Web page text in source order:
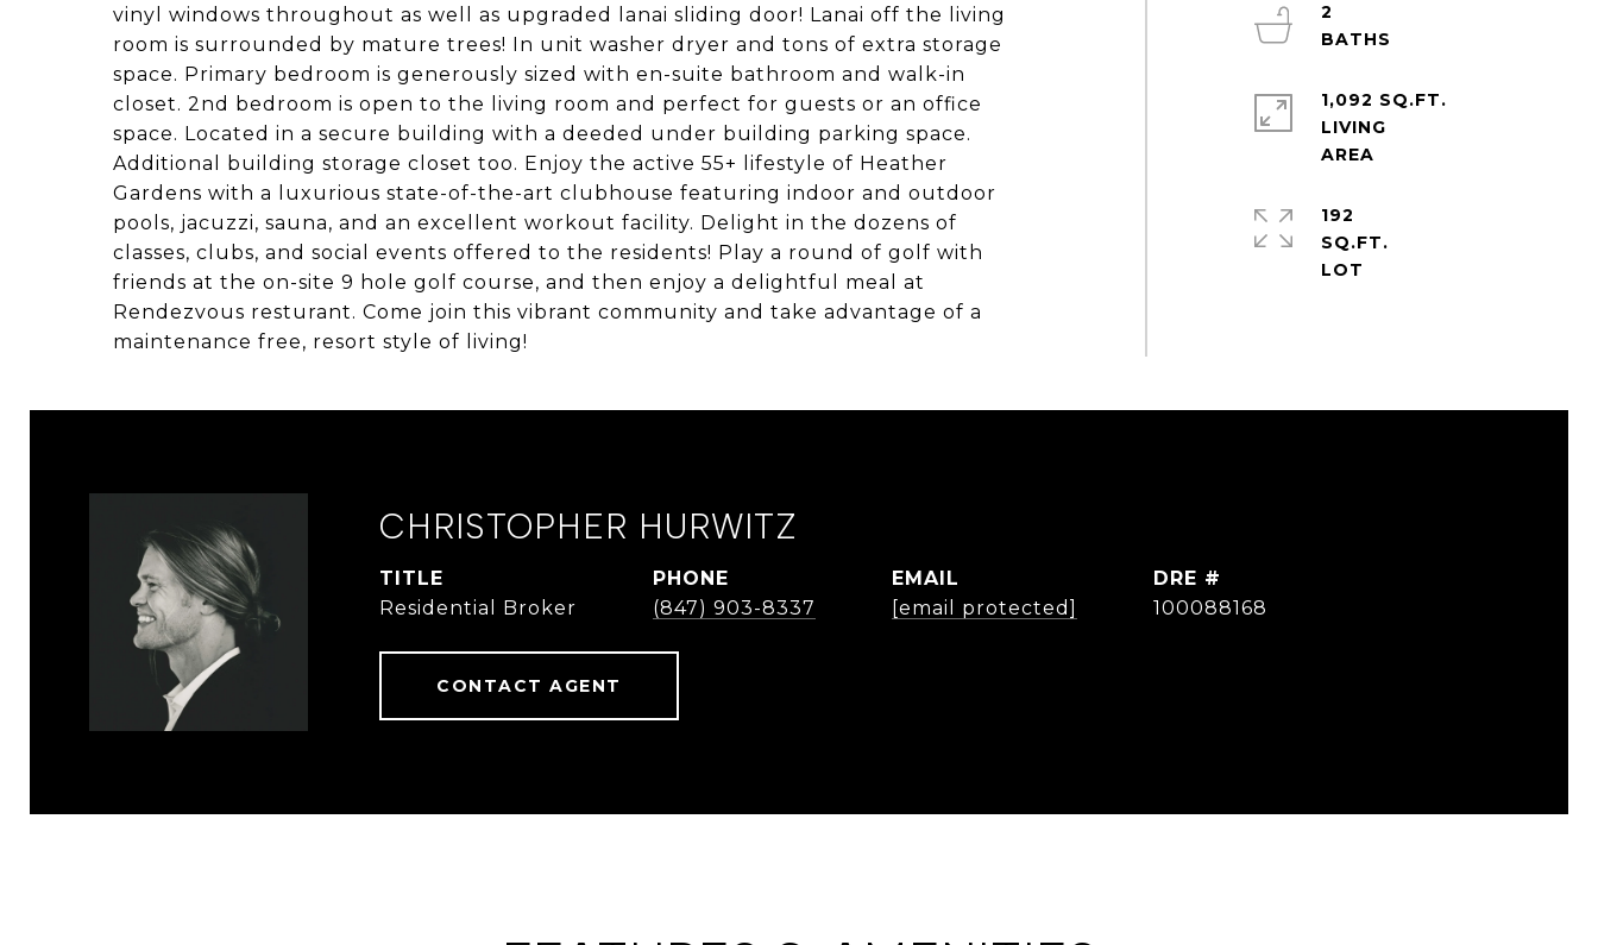
vinyl windows throughout as well as upgraded lanai sliding door! Lanai off the living
room is surrounded by mature trees! In unit washer dryer and tons of extra storage
space. Primary bedroom is generously sized with en-suite bathroom and walk-in
closet. 2nd bedroom is open to the living room and perfect for guests or an office
space. Located in a secure building with a deeded under building parking space.
Additional building storage closet too. Enjoy the active 55+ lifestyle of Heather
Gardens with a luxurious state-of-the-art clubhouse featuring indoor and outdoor
pools, jacuzzi, sauna, and an excellent workout facility. Delight in the dozens of
classes, clubs, and social events offered to the residents! Play a round of golf with
friends at the on-site 9 hole golf course, and then enjoy a delightful meal at
Rendezvous resturant. Come join this vibrant community and take advantage of a
maintenance free, resort style of living!
2
1,092 SQ.FT.
LIVING
192
SQ.FT.
CHRISTOPHER HURWITZ
TITLE
Residential Broker
PHONE
(847) 903-8337
EMAIL
[email protected]
DRE #
100088168
CONTACT AGENT